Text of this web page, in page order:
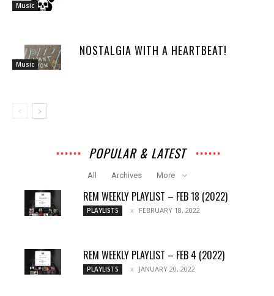
Music
Music
NOSTALGIA WITH A HEARTBEAT!
POPULAR & LATEST
All Archives More
REM WEEKLY PLAYLIST – FEB 18 (2022)
PLAYLISTS FEBRUARY 18, 2022
REM WEEKLY PLAYLIST – FEB 4 (2022)
PLAYLISTS JANUARY 20, 2022